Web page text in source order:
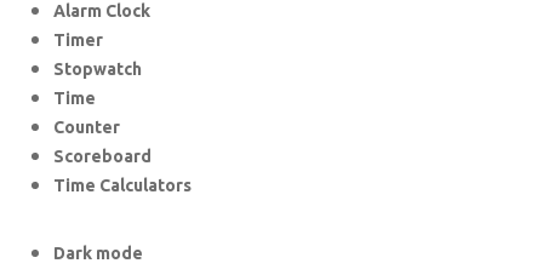
Alarm Clock
Timer
Stopwatch
Time
Counter
Scoreboard
Time Calculators
Dark mode